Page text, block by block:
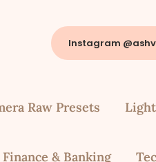
Instagram
Raw Presets
& Banking